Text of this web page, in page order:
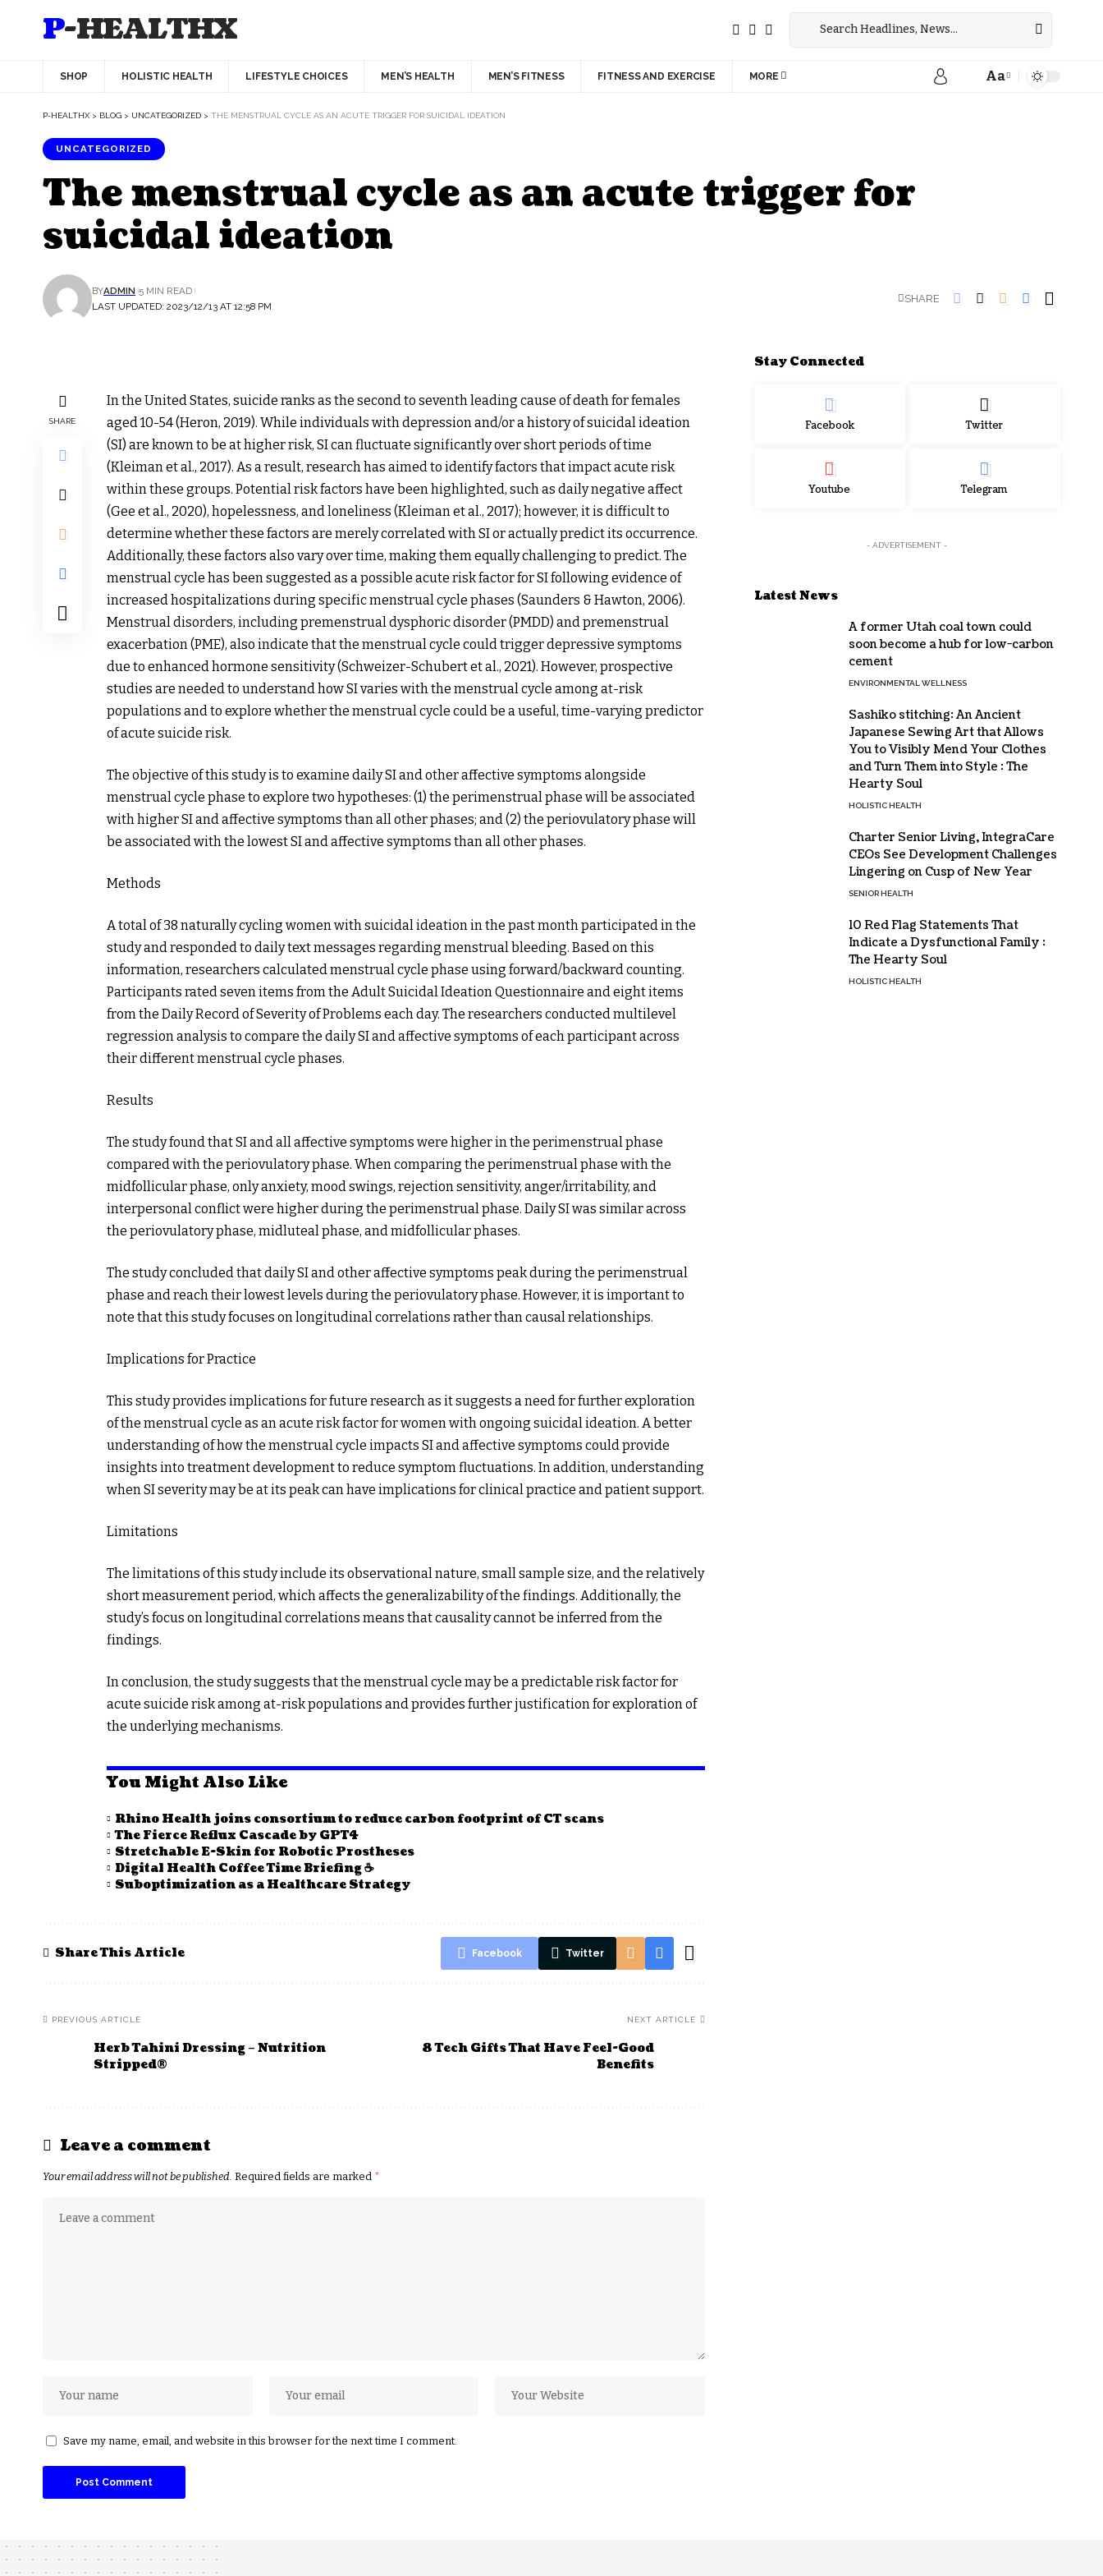
P-HEALTHX
SHOP HOLISTIC HEALTH LIFESTYLE CHOICES MEN’S HEALTH MEN’S FITNESS FITNESS AND EXERCISE MORE Aa
P-HEALTHX > BLOG > UNCATEGORIZED > THE MENSTRUAL CYCLE AS AN ACUTE TRIGGER FOR SUICIDAL IDEATION
UNCATEGORIZED
The menstrual cycle as an acute trigger for
suicidal ideation
LAST UPDATED: 2023/12/13 AT 12:58 PM
BYADMIN 5 MIN READ
SHARE
SHARE
In the United States, suicide ranks as the second to seventh leading cause of death for females
aged 10-54 (Heron, 2019). While individuals with depression and/or a history of suicidal ideation
(SI) are known to be at higher risk, SI can fluctuate significantly over short periods of time
(Kleiman et al., 2017). As a result, research has aimed to identify factors that impact acute risk
within these groups. Potential risk factors have been highlighted, such as daily negative affect
(Gee et al., 2020), hopelessness, and loneliness (Kleiman et al., 2017); however, it is difficult to
determine whether these factors are merely correlated with SI or actually predict its occurrence.
Additionally, these factors also vary over time, making them equally challenging to predict. The
menstrual cycle has been suggested as a possible acute risk factor for SI following evidence of
increased hospitalizations during specific menstrual cycle phases (Saunders & Hawton, 2006).
Menstrual disorders, including premenstrual dysphoric disorder (PMDD) and premenstrual
exacerbation (PME), also indicate that the menstrual cycle could trigger depressive symptoms
due to enhanced hormone sensitivity (Schweizer-Schubert et al., 2021). However, prospective
studies are needed to understand how SI varies with the menstrual cycle among at-risk
populations and to explore whether the menstrual cycle could be a useful, time-varying predictor
of acute suicide risk.
The objective of this study is to examine daily SI and other affective symptoms alongside
menstrual cycle phase to explore two hypotheses: (1) the perimenstrual phase will be associated
with higher SI and affective symptoms than all other phases; and (2) the periovulatory phase will
be associated with the lowest SI and affective symptoms than all other phases.
Methods
A total of 38 naturally cycling women with suicidal ideation in the past month participated in the
study and responded to daily text messages regarding menstrual bleeding. Based on this
information, researchers calculated menstrual cycle phase using forward/backward counting.
Participants rated seven items from the Adult Suicidal Ideation Questionnaire and eight items
from the Daily Record of Severity of Problems each day. The researchers conducted multilevel
regression analysis to compare the daily SI and affective symptoms of each participant across
their different menstrual cycle phases.
Results
The study found that SI and all affective symptoms were higher in the perimenstrual phase
compared with the periovulatory phase. When comparing the perimenstrual phase with the
midfollicular phase, only anxiety, mood swings, rejection sensitivity, anger/irritability, and
interpersonal conflict were higher during the perimenstrual phase. Daily SI was similar across
the periovulatory phase, midluteal phase, and midfollicular phases.
The study concluded that daily SI and other affective symptoms peak during the perimenstrual
phase and reach their lowest levels during the periovulatory phase. However, it is important to
note that this study focuses on longitudinal correlations rather than causal relationships.
Implications for Practice
This study provides implications for future research as it suggests a need for further exploration
of the menstrual cycle as an acute risk factor for women with ongoing suicidal ideation. A better
understanding of how the menstrual cycle impacts SI and affective symptoms could provide
insights into treatment development to reduce symptom fluctuations. In addition, understanding
when SI severity may be at its peak can have implications for clinical practice and patient support.
Limitations
The limitations of this study include its observational nature, small sample size, and the relatively
short measurement period, which affects the generalizability of the findings. Additionally, the
study’s focus on longitudinal correlations means that causality cannot be inferred from the
findings.
In conclusion, the study suggests that the menstrual cycle may be a predictable risk factor for
acute suicide risk among at-risk populations and provides further justification for exploration of
the underlying mechanisms.
You Might Also Like
Rhino Health joins consortium to reduce carbon footprint of CT scans
The Fierce Reflux Cascade by GPT4
Stretchable E-Skin for Robotic Prostheses
Digital Health Coffee Time Briefing ☕
Suboptimization as a Healthcare Strategy
Share This Article Facebook Twitter
PREVIOUS ARTICLE
Herb Tahini Dressing – Nutrition
Stripped®
NEXT ARTICLE
8 Tech Gifts That Have Feel-Good
Benefits
Leave a comment
Your email address will not be published. Required fields are marked *
Save my name, email, and website in this browser for the next time I comment.
Stay Connected
Facebook Twitter
Youtube Telegram
- ADVERTISEMENT -
Latest News
A former Utah coal town could
soon become a hub for low-carbon
cement
ENVIRONMENTAL WELLNESS
Sashiko stitching: An Ancient
Japanese Sewing Art that Allows
You to Visibly Mend Your Clothes
and Turn Them into Style : The
Hearty Soul
HOLISTIC HEALTH
Charter Senior Living, IntegraCare
CEOs See Development Challenges
Lingering on Cusp of New Year
SENIOR HEALTH
10 Red Flag Statements That
Indicate a Dysfunctional Family :
The Hearty Soul
HOLISTIC HEALTH